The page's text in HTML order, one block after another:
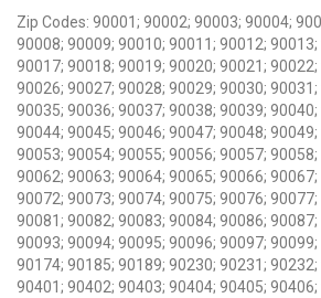
Zip Codes: 90001; 90002; 90003; 90004;
90008; 90009; 90010; 90011; 90012;
90017; 90018; 90019; 90020; 90021;
90026; 90027; 90028; 90029; 90030;
90035; 90036; 90037; 90038; 90039;
90044; 90045; 90046; 90047; 90048;
90053; 90054; 90055; 90056; 90057;
90062; 90063; 90064; 90065; 90066;
90072; 90073; 90074; 90075; 90076;
90081; 90082; 90083; 90084; 90086;
90093; 90094; 90095; 90096; 90097;
90174; 90185; 90189; 90230; 90231;
90401; 90402; 90403; 90404; 90405;